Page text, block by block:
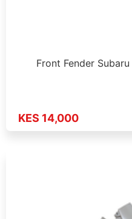
Front Fender
KES 14,000